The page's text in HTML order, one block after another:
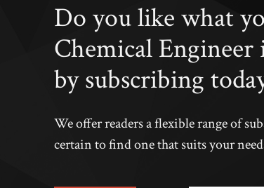
Do you like what
Chemical
by subscribing
We offer readers a flexible range of
certain to find one that suits your